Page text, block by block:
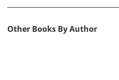
Other Books By Author